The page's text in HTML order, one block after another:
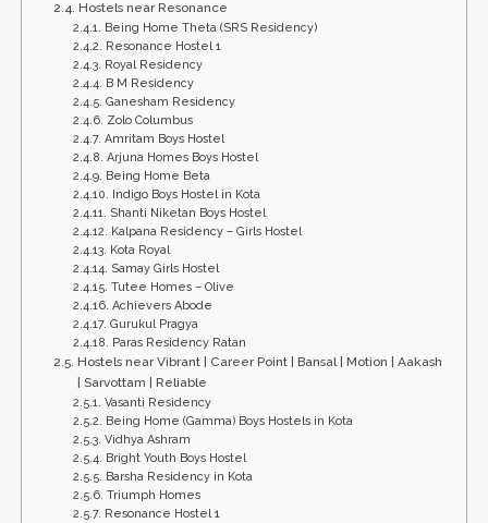
Hostels near Resonance
Being Home Theta (SRS Residency)
Resonance Hostel 1
Royal Residency
B M Residency
Ganesham Residency
Zolo Columbus
Amritam Boys Hostel
Arjuna Homes Boys Hostel
Being Home Beta
Indigo Boys Hostel in Kota
Shanti Niketan Boys Hostel
Kalpana Residency – Girls Hostel
Kota Royal
Samay Girls Hostel
Tutee Homes – Olive
Achievers Abode
Gurukul Pragya
Paras Residency Ratan
Hostels near Vibrant | Career Point | Bansal | Motion | Aakash
| Sarvottam | Reliable
Vasanti Residency
Being Home (Gamma) Boys Hostels in Kota
Vidhya Ashram
Bright Youth Boys Hostel
Barsha Residency in Kota
Triumph Homes
Resonance Hostel 1